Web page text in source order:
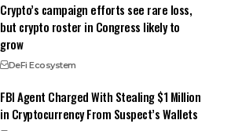
Crypto’s campaign efforts see rare loss,
but crypto roster in Congress likely to
grow
DeFi Ecosystem
FBI Agent Charged With Stealing $1 Million
in Cryptocurrency From Suspect’s Wallets